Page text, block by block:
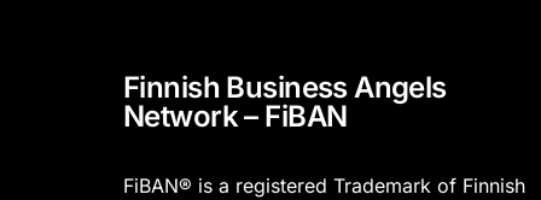
Finnish Business Angels
Network – FiBAN
FiBAN® is a registered Trademark of Finnish